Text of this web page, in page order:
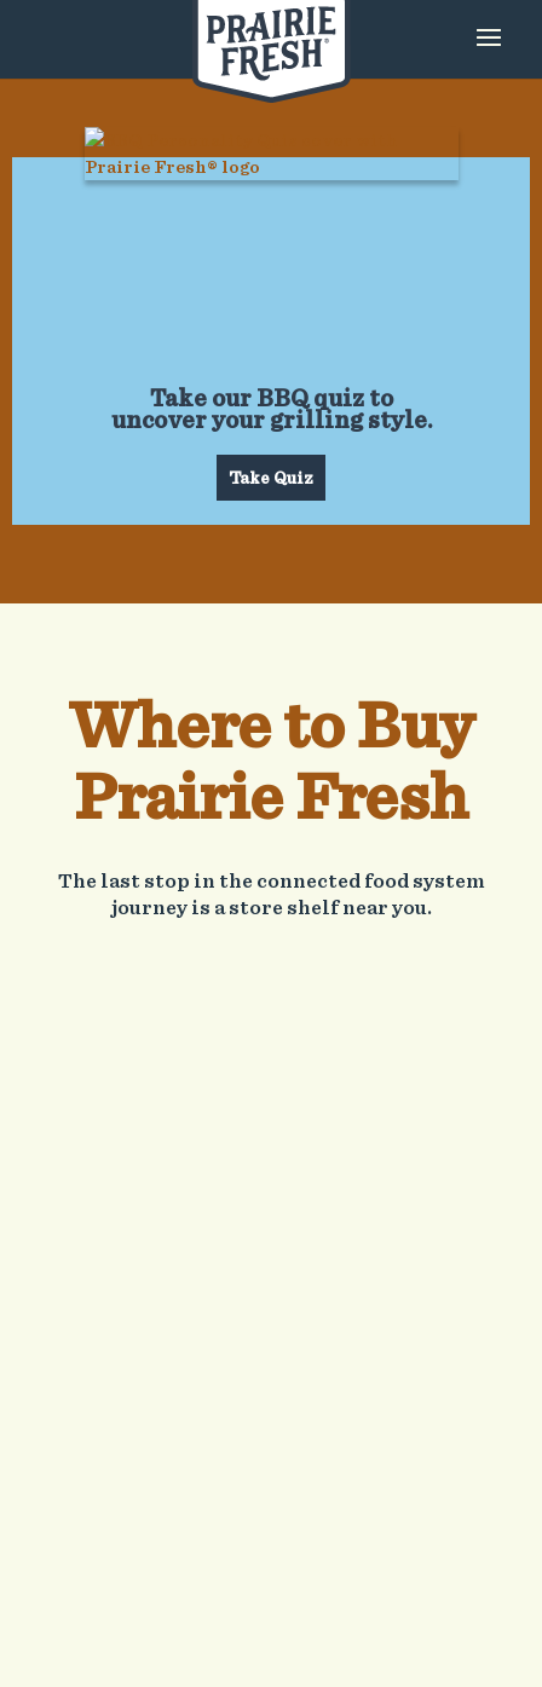
Take our BBQ quiz to
uncover your grilling style.
Take Quiz
Where to Buy
Prairie Fresh
The last stop in the connected food system
journey is a store shelf near you.